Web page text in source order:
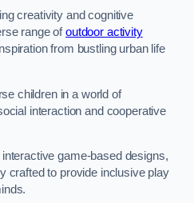
creativity and cognitive
range ofoutdoor activity
from bustling urban life
children in a world of
interaction and cooperative
game-based designs,
crafted to provide inclusive play